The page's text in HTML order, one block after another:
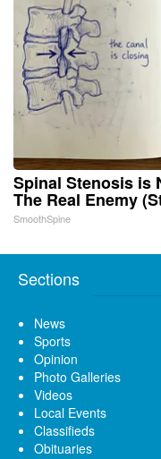
Spinal Stenosis is
The Real Enemy
SmoothSpine
Sections
News
Sports
Opinion
Photo Galleries
Videos
Local Events
Classifieds
Obituaries